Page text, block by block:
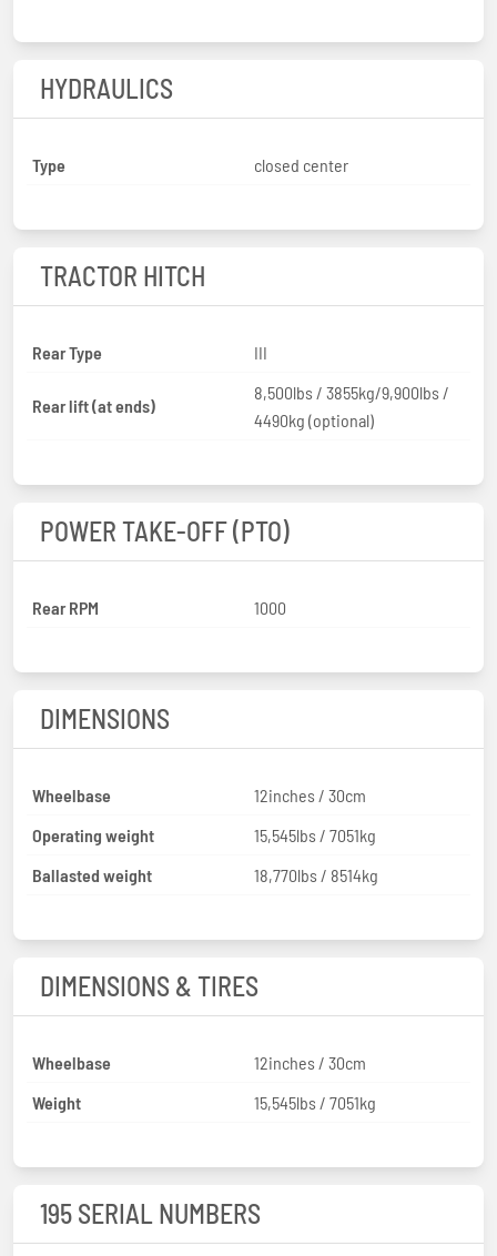
HYDRAULICS
Type closed center
TRACTOR HITCH
Rear Type III
Rear lift (at ends)
8,500lbs / 3855kg/9,900lbs /
4490kg (optional)
POWER TAKE-OFF (PTO)
Rear RPM 1000
DIMENSIONS
Wheelbase
12inches / 30cm
Operating weight
15,545lbs / 7051kg
Ballasted weight
18,770lbs / 8514kg
DIMENSIONS & TIRES
Wheelbase
12inches / 30cm
Weight
15,545lbs / 7051kg
195 SERIAL NUMBERS